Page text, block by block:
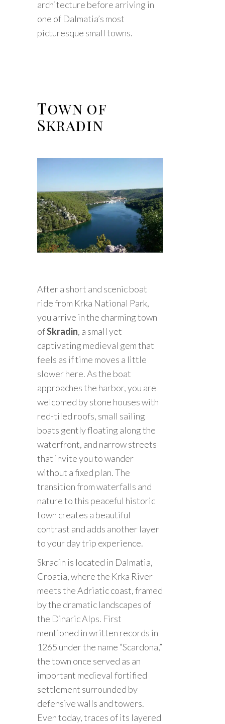
architecture before arriving in
one of Dalmatia’s most
picturesque small towns.
Town of
Skradin
After a short and scenic boat
ride from Krka National Park,
you arrive in the charming town
ofSkradin, a small yet
captivating medieval gem that
feels as if time moves a little
slower here. As the boat
approaches the harbor, you are
welcomed by stone houses with
red-tiled roofs, small sailing
boats gently floating along the
waterfront, and narrow streets
that invite you to wander
without a fixed plan. The
transition from waterfalls and
nature to this peaceful historic
town creates a beautiful
contrast and adds another layer
to your day trip experience.
Skradin is located in Dalmatia,
Croatia, where the Krka River
meets the Adriatic coast, framed
by the dramatic landscapes of
the Dinaric Alps. First
mentioned in written records in
1265 under the name “Scardona,”
the town once served as an
important medieval fortified
settlement surrounded by
defensive walls and towers.
Even today, traces of its layered